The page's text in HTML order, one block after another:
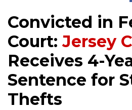
Convicted in
Court:Jersey
Receives 4-
Sentence for
Thefts